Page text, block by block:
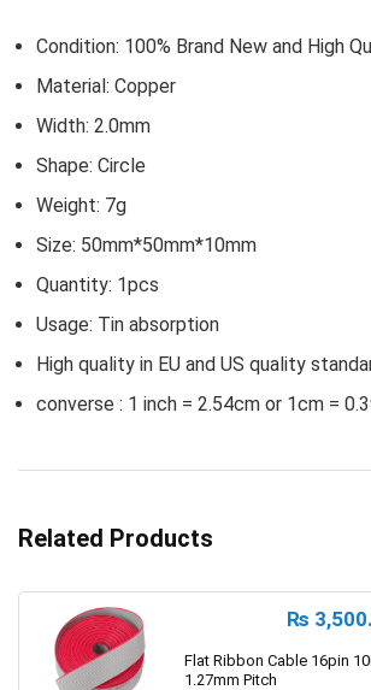
Condition: 100% Brand New and High
Material: Copper
Width: 2.0mm
Shape: Circle
Weight: 7g
Size: 50mm*50mm*10mm
Quantity: 1pcs
Usage: Tin absorption
High quality in EU and US quality
converse : 1 inch = 2.54cm or 1cm =
Related Products
₨
Flat Ribbon Cable 16pin
1.27mm Pitch